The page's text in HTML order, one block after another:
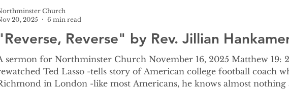
Reverse" by Rev. Jillian
sermon for Northminster Church November 16, 2025 Matthew 19:
Ted Lasso -tells story of American college football coach
in London -like most Americans, he knows almost nothing about football -leads to interesting
Church
20, 2025
6 min read